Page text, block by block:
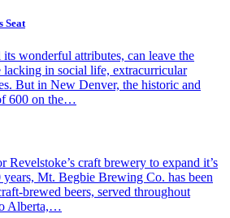
Seat
wonderful attributes, can leave the
lacking in social life, extracurricular
But in New Denver, the historic and
600 on the…
Revelstoke’s craft brewery to expand it’s
Mt. Begbie Brewing Co. has been
brewed beers, served throughout
Alberta,…